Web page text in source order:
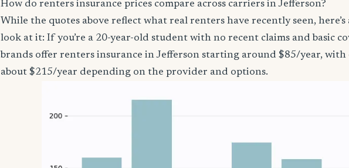
How do renters insurance prices compare across carriers in Jefferson?
While the quotes above reflect what real renters have recently seen,
look at it: If you’re a 20-year-old student with no recent claims and basic
brands offer renters insurance in Jefferson starting around $85/year,
about $215/year depending on the provider and options.